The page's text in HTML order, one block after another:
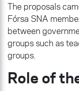
The proposals
Fórsa SNA
between
groups such as
groups.
Role of